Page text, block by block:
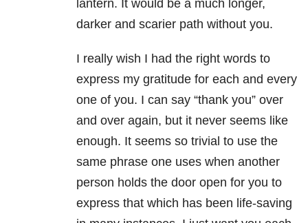
lantern. It would be a much longer,
darker and scarier path without you.
I really wish I had the right words to
express my gratitude for each and every
one of you. I can say “thank you” over
and over again, but it never seems like
enough. It seems so trivial to use the
same phrase one uses when another
person holds the door open for you to
express that which has been life-saving